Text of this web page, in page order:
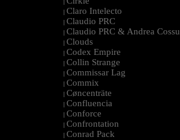
|
| Claro Intelecto
| Claudio PRC
| Claudio PRC & Andrea Cossu
| Clouds
| Codex Empire
| Collin Strange
| Commissar Lag
| Commix
| Cøncenträte
| Confluencia
| Conforce
| Confrontation
| Conrad Pack